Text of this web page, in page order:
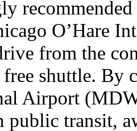
O’Hare
from the
shuttle. By
Airport
public transit,